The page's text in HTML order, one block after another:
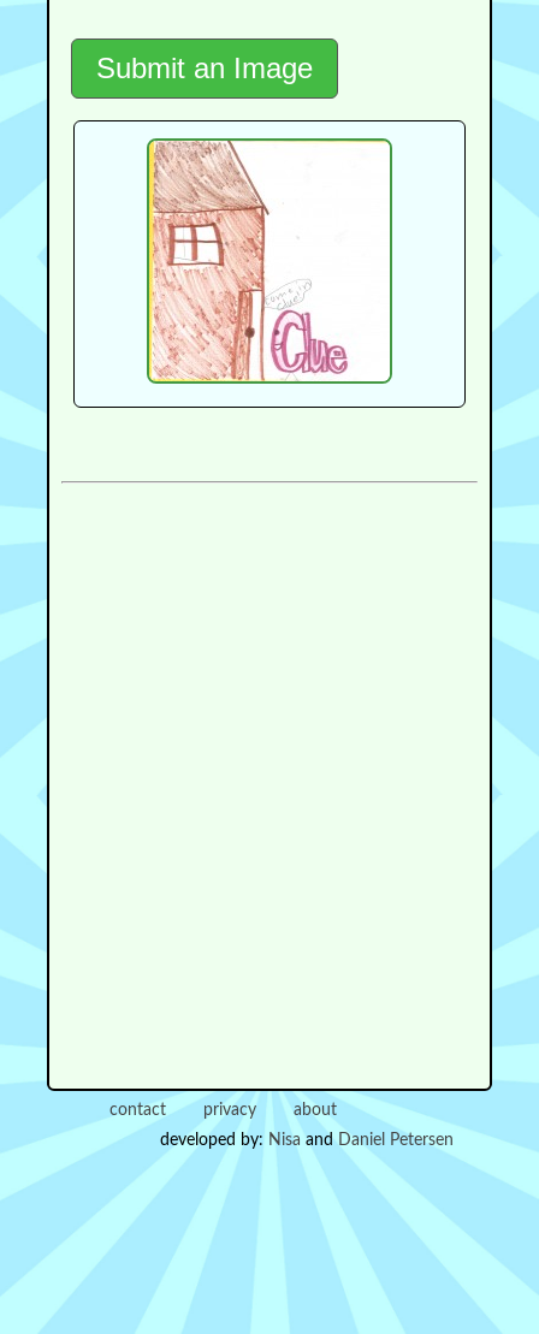
Submit an Image
contact privacy
about
developed by: Nisa and Daniel Petersen